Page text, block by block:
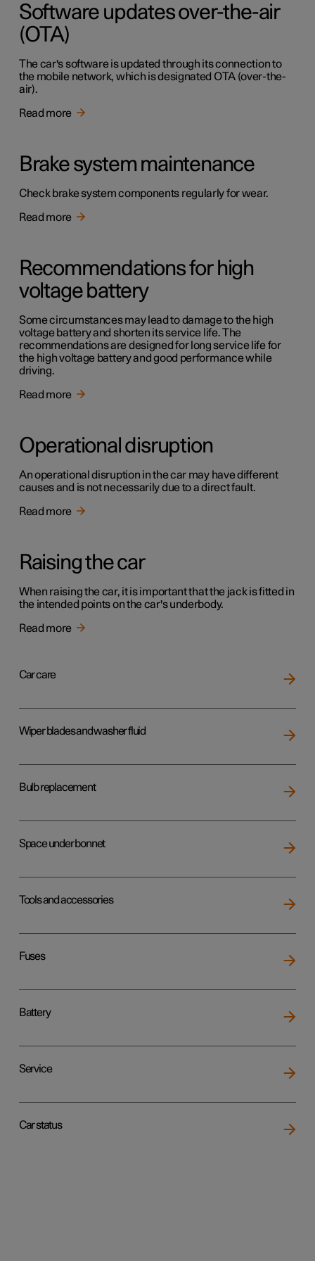
Software updates over-the-air
(OTA)
The car's software is updated through its connection to
the mobile network, which is designated OTA (over-the-
air).
Read more
Brake system maintenance
Check brake system components regularly for wear.
Read more
Recommendations for high
voltage battery
Some circumstances may lead to damage to the high
voltage battery and shorten its service life. The
recommendations are designed for long service life for
the high voltage battery and good performance while
driving.
Read more
Operational disruption
An operational disruption in the car may have different
causes and is not necessarily due to a direct fault.
Read more
Raising the car
When raising the car, it is important that the jack is fitted in
the intended points on the car's underbody.
Read more
Car care
Wiper blades and washer fluid
Bulb replacement
Space under bonnet
Tools and accessories
Fuses
Battery
Service
Car status